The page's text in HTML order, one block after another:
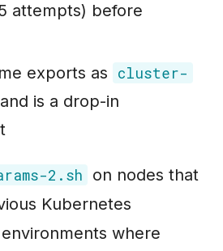
attempts) before
exports as
cluster-
and is a drop-in
2.sh
on nodes that
Kubernetes
where